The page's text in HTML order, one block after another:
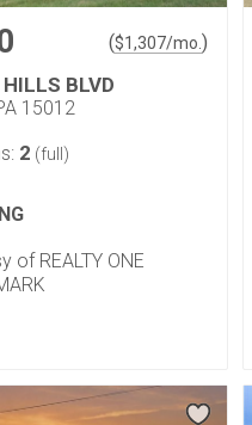
($1,307/mo. )
BLVD
15012
2 (full)
of REALTY ONE